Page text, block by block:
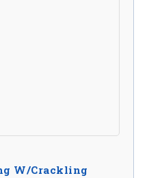
W/crackling